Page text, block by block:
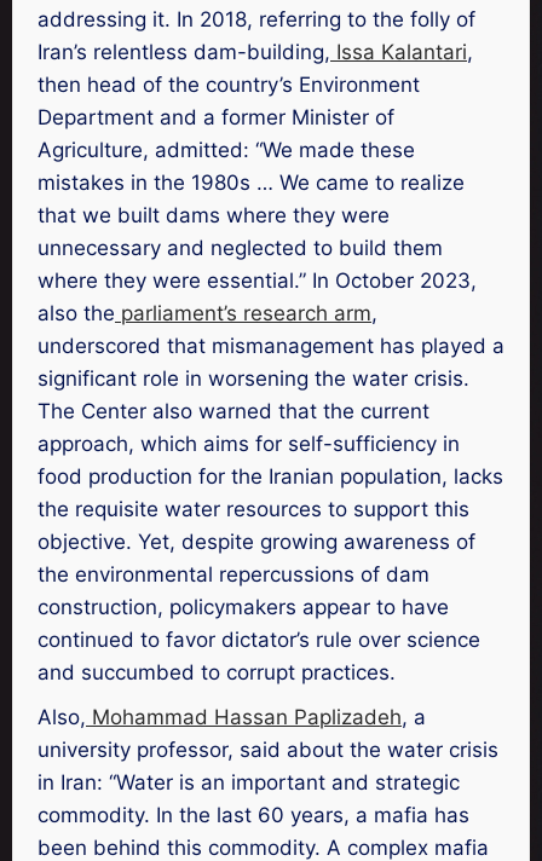
addressing it. In 2018, referring to the folly of
Iran’s relentless dam-building, Issa Kalantari,
then head of the country’s Environment
Department and a former Minister of
Agriculture, admitted: “We made these
mistakes in the 1980s … We came to realize
that we built dams where they were
unnecessary and neglected to build them
where they were essential.” In October 2023,
also the parliament’s research arm,
underscored that mismanagement has played a
significant role in worsening the water crisis.
The Center also warned that the current
approach, which aims for self-sufficiency in
food production for the Iranian population, lacks
the requisite water resources to support this
objective. Yet, despite growing awareness of
the environmental repercussions of dam
construction, policymakers appear to have
continued to favor dictator’s rule over science
and succumbed to corrupt practices.
Also, Mohammad Hassan Paplizadeh, a
university professor, said about the water crisis
in Iran: “Water is an important and strategic
commodity. In the last 60 years, a mafia has
been behind this commodity. A complex mafia